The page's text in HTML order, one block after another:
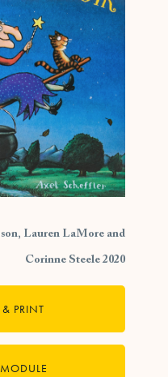
Lauren LaMore and
Corinne Steele 2020
PRINT